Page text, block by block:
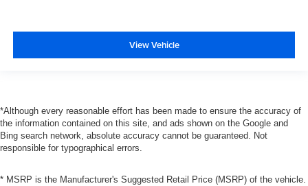
View Vehicle
*Although every reasonable effort has been made to ensure the accuracy of
the information contained on this site, and ads shown on the Google and
Bing search network, absolute accuracy cannot be guaranteed. Not
responsible for typographical errors.
* MSRP is the Manufacturer's Suggested Retail Price (MSRP) of the vehicle.